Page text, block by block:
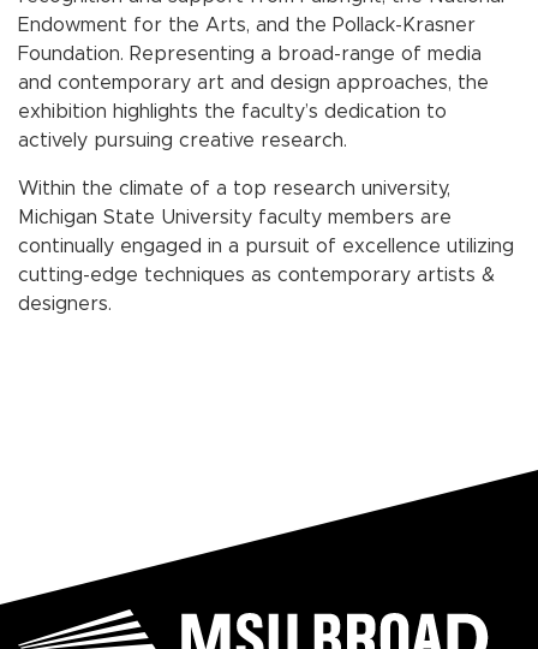
Endowment for the Arts, and the Pollack-Krasner
Foundation. Representing a broad-range of media
and contemporary art and design approaches, the
exhibition highlights the faculty’s dedication to
actively pursuing creative research.
Within the climate of a top research university,
Michigan State University faculty members are
continually engaged in a pursuit of excellence utilizing
cutting-edge techniques as contemporary artists &
designers.